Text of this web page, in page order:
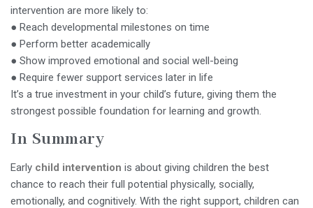
intervention are more likely to:
● Reach developmental milestones on time
● Perform better academically
● Show improved emotional and social well-being
● Require fewer support services later in life
It’s a true investment in your child’s future, giving them the
strongest possible foundation for learning and growth.
In Summary
Early child intervention is about giving children the best
chance to reach their full potential physically, socially,
emotionally, and cognitively. With the right support, children can